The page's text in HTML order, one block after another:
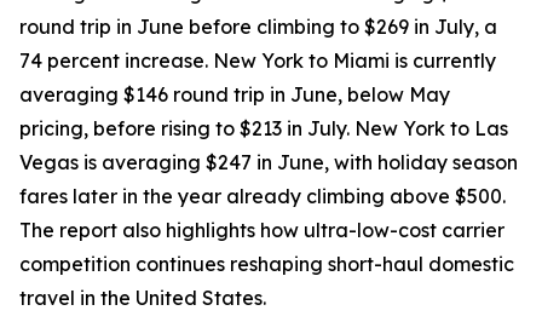
round trip in June before climbing to $269 in July, a
74 percent increase. New York to Miami is currently
averaging $146 round trip in June, below May
pricing, before rising to $213 in July. New York to Las
Vegas is averaging $247 in June, with holiday season
fares later in the year already climbing above $500.
The report also highlights how ultra-low-cost carrier
competition continues reshaping short-haul domestic
travel in the United States.